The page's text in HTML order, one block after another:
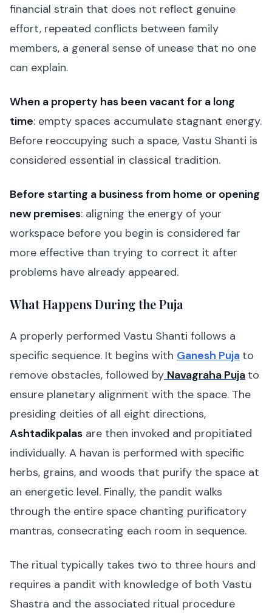
financial strain that does not reflect genuine
effort, repeated conflicts between family
members, a general sense of unease that no one
can explain.
When a property has been vacant for a long
time: empty spaces accumulate stagnant energy.
Before reoccupying such a space, Vastu Shanti is
considered essential in classical tradition.
Before starting a business from home or opening
new premises: aligning the energy of your
workspace before you begin is considered far
more effective than trying to correct it after
problems have already appeared.
What Happens During the Puja
A properly performed Vastu Shanti follows a
specific sequence. It begins with Ganesh Puja to
remove obstacles, followed by Navagraha Puja to
ensure planetary alignment with the space. The
presiding deities of all eight directions,
Ashtadikpalas are then invoked and propitiated
individually. A havan is performed with specific
herbs, grains, and woods that purify the space at
an energetic level. Finally, the pandit walks
through the entire space chanting purificatory
mantras, consecrating each room in sequence.
The ritual typically takes two to three hours and
requires a pandit with knowledge of both Vastu
Shastra and the associated ritual procedure